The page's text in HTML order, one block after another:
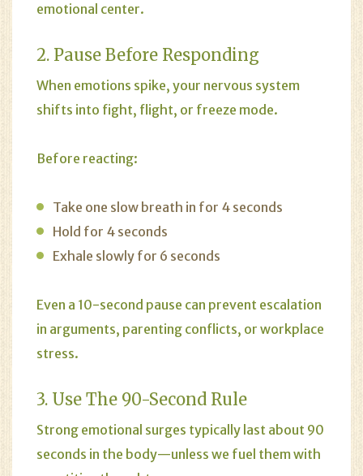
emotional center.
2. Pause Before Responding
When emotions spike, your nervous system
shifts into fight, flight, or freeze mode.
Before reacting:
Take one slow breath in for 4 seconds
Hold for 4 seconds
Exhale slowly for 6 seconds
Even a 10-second pause can prevent escalation
in arguments, parenting conflicts, or workplace
stress.
3. Use The 90-Second Rule
Strong emotional surges typically last about 90
seconds in the body—unless we fuel them with